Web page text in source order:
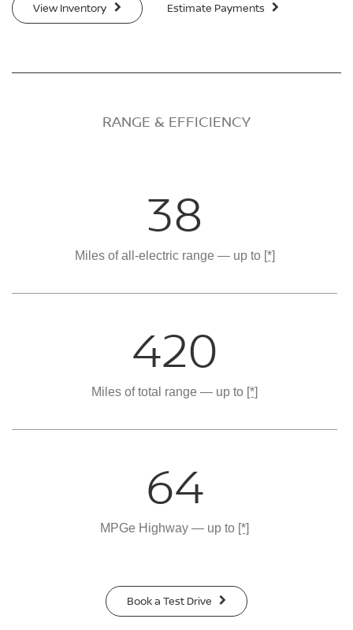
View Inventory Estimate Payments
RANGE & EFFICIENCY
38
Miles of all-electric range — up to [*]
420
Miles of total range — up to [*]
64
MPGe Highway — up to [*]
Book a Test Drive